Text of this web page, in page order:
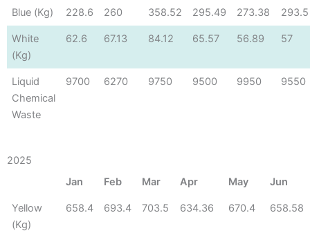
Blue (Kg) 228.6 260 358.52 295.49 273.38 293.5
White
(Kg)
62.6 67.13 84.12 65.57 56.89 57
Liquid
Chemical
Waste
9700 6270 9750 9500 9950 9550
2025
Jan
Feb Mar Apr May Jun
Yellow
(Kg)
658.4 693.4 703.5 634.36 670.4 658.58